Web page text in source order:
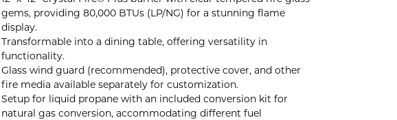
gems, providing 80,000 BTUs (LP/NG) for a stunning flame
display.
Transformable into a dining table, offering versatility in
functionality.
Glass wind guard (recommended), protective cover, and other
fire media available separately for customization.
Setup for liquid propane with an included conversion kit for
natural gas conversion, accommodating different fuel